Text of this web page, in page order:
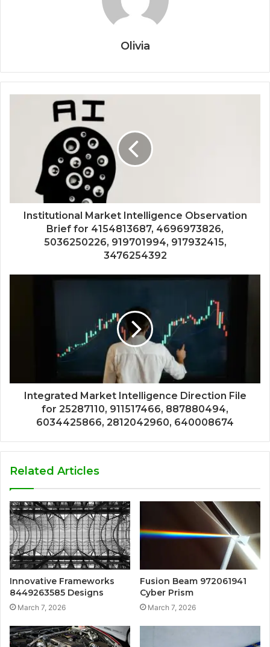
Olivia
Institutional Market Intelligence Observation
Brief for 4154813687, 4696973826,
5036250226, 919701994, 917932415,
3476254392
Integrated Market Intelligence Direction File
for 25287110, 911517466, 887880494,
6034425866, 2812042960, 640008674
Related Articles
Innovative Frameworks
8449263585 Designs
March 7, 2026
Fusion Beam 972061941
Cyber Prism
March 7, 2026